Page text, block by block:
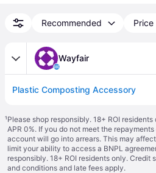
Recommended
Wayfair
Plastic Composting Accessory
¹Please shop responsibly. 18+ ROI
APR 0%. If you do not meet the
account will go into arrears. This may
limit your ability to access a BNPL
responsibly. 18+ ROI residents only. Credit
and conditions and late fees apply.